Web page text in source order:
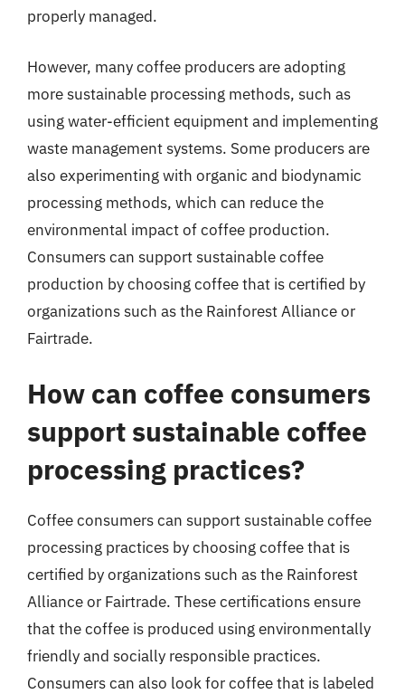
properly managed.
However, many coffee producers are adopting
more sustainable processing methods, such as
using water-efficient equipment and implementing
waste management systems. Some producers are
also experimenting with organic and biodynamic
processing methods, which can reduce the
environmental impact of coffee production.
Consumers can support sustainable coffee
production by choosing coffee that is certified by
organizations such as the Rainforest Alliance or
Fairtrade.
How can coffee consumers
support sustainable coffee
processing practices?
Coffee consumers can support sustainable coffee
processing practices by choosing coffee that is
certified by organizations such as the Rainforest
Alliance or Fairtrade. These certifications ensure
that the coffee is produced using environmentally
friendly and socially responsible practices.
Consumers can also look for coffee that is labeled